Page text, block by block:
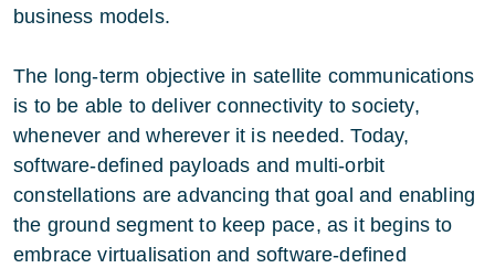
business models.
The long-term objective in satellite communications
is to be able to deliver connectivity to society,
whenever and wherever it is needed. Today,
software-defined payloads and multi-orbit
constellations are advancing that goal and enabling
the ground segment to keep pace, as it begins to
embrace virtualisation and software-defined